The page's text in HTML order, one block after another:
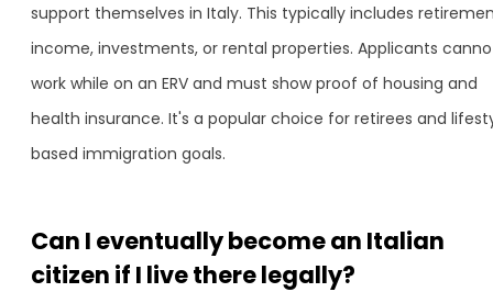
support themselves in Italy. This typically includes
income, investments, or rental properties. Applicants
work while on an ERV and must show proof of housing and
health insurance. It's a popular choice for retirees and
based immigration goals.
Can I eventually become an Italian
citizen if I live there legally?